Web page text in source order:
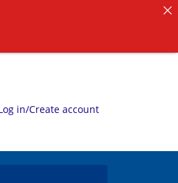
in/Create account